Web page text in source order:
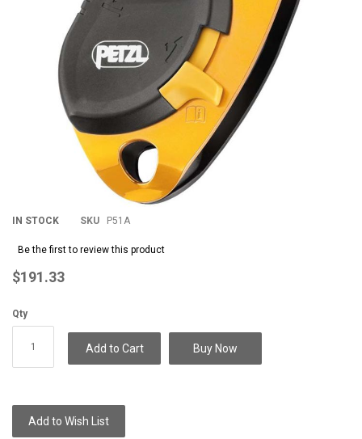
IN STOCK SKU P51A
Be the first to review this product
$191.33
Qty
Add to Cart Buy Now
Add to Wish List